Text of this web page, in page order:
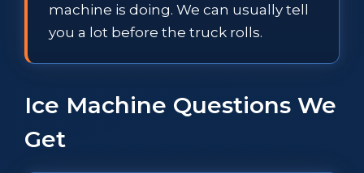
machine is doing. We can usually tell
you a lot before the truck rolls.
Ice Machine Questions We
Get